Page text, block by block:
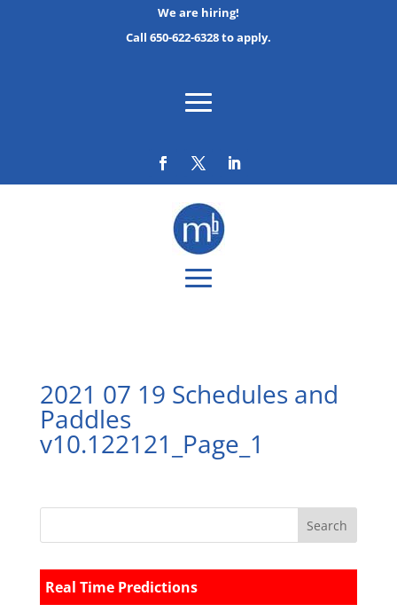
We are hiring!
Call 650-622-6328 to apply.
2021 07 19 Schedules and
Paddles
v10.122121_Page_1
Real Time Predictions